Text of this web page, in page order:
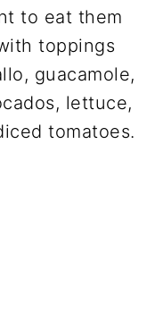
to eat them
toppings
guacamole,
lettuce,
tomatoes.